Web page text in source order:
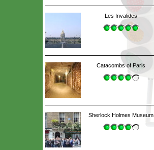
Les Invalides
Catacombs of Paris
Sherlock Holmes Museum